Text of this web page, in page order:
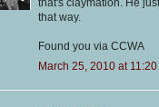
that's claymation. He
that way.
Found you via CCWA
March 25, 2010 at 11:20